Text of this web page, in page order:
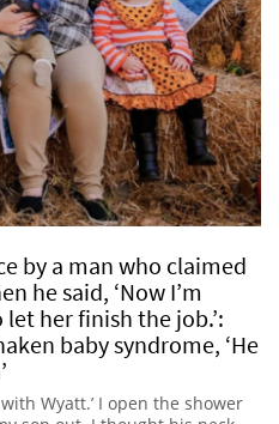
by a man who claimed
he said, ‘Now I’m
her finish the job.’:
baby syndrome, ‘He
Wyatt.’ I open the shower